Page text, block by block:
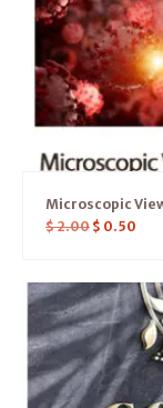
Microscopic
$2.00 $ 0.50